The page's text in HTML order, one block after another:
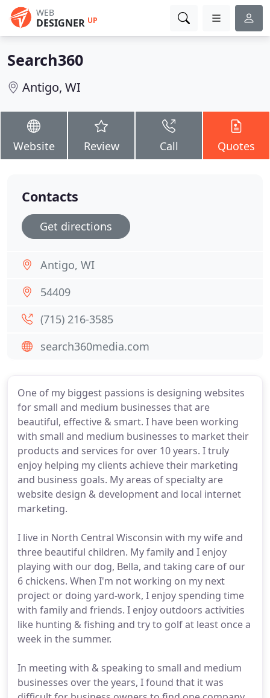
WEB
DESIGNER UP
Search360
Antigo, WI
Website Review Call Quotes
One of my biggest passions is designing websites
for small and medium businesses that are
beautiful, effective & smart. I have been working
with small and medium businesses to market their
products and services for over 10 years. I truly
enjoy helping my clients achieve their marketing
and business goals. My areas of specialty are
website design & development and local internet
marketing.
I live in North Central Wisconsin with my wife and
three beautiful children. My family and I enjoy
playing with our dog, Bella, and taking care of our
6 chickens. When I'm not working on my next
project or doing yard-work, I enjoy spending time
with family and friends. I enjoy outdoors activities
like hunting & fishing and try to golf at least once a
week in the summer.
In meeting with & speaking to small and medium
businesses over the years, I found that it was
Contacts
Get directions
Antigo, WI
54409
(715) 216-3585
search360media.com